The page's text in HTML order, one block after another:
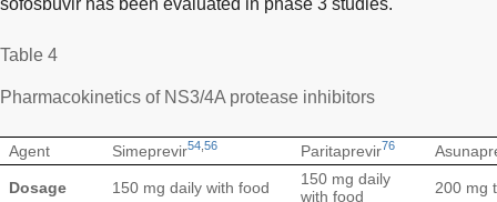
Table 4
Pharmacokinetics of NS3/4A protease inhibitors
Agent Simeprevir54 56 Paritaprevir76
Dosage 150 mg daily with food
150 mg daily
with food
200 mg